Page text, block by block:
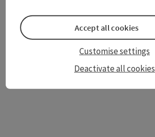
powered byTOURDATA
Deactivate all cookies
Customise settings
Accept all cookies